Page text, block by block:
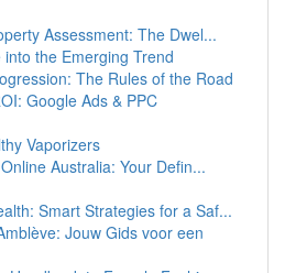
Assessment: The Dwel...
the Emerging Trend
The Rules of the Road
Google Ads & PPC
Vaporizers
Australia: Your Defin...
Smart Strategies for a Saf...
Jouw Gids voor een